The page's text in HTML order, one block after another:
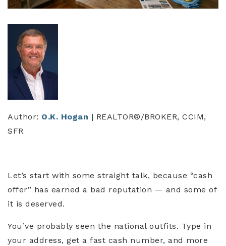
Author: O.K. Hogan | REALTOR®/BROKER, CCIM,
SFR
Let’s start with some straight talk, because “cash
offer” has earned a bad reputation — and some of
it is deserved.
You’ve probably seen the national outfits. Type in
your address, get a fast cash number, and more